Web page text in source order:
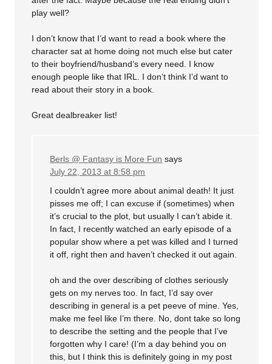
play well?
I don’t know that I’d want to read a book where the
character sat at home doing not much else but cater
to their boyfriend/husband’s every need. I know
enough people like that IRL. I don’t think I’d want to
read about their story in a book.
Great dealbreaker list!
Berls @ Fantasy is More Fun says
July 22, 2013 at 8:58 pm
I couldn’t agree more about animal death! It just
pisses me off; I can excuse if (sometimes) when
it’s crucial to the plot, but usually I can’t abide it.
In fact, I recently watched an early episode of a
popular show where a pet was killed and I turned
it off, right then and haven’t checked it out again.
oh and the over describing of clothes seriously
gets on my nerves too. In fact, I’d say over
describing in general is a pet peeve of mine. Yes,
make me feel like I’m there. No, dont take so long
to describe the setting and the people that I’ve
forgotten why I care! (I’m a day behind you on
this, but I think this is definitely going in my post